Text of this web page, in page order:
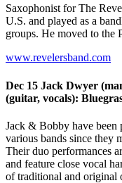
Saxophonist for The
U.S. and played as a
groups. He moved to the
www.revelersband.com
Dec 15 Jack Dwyer
(guitar, vocals):
Jack & Bobby have been
various bands since they
Their duo performances
and feature close vocal
of traditional and original